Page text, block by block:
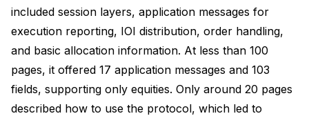
included session layers, application messages for
execution reporting, IOI distribution, order handling,
and basic allocation information. At less than 100
pages, it offered 17 application messages and 103
fields, supporting only equities. Only around 20 pages
described how to use the protocol, which led to